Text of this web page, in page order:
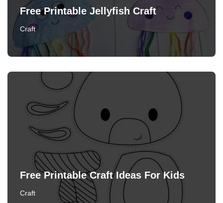
Free Printable Jellyfish Craft
Craft
Free Printable Craft Ideas For Kids
Craft